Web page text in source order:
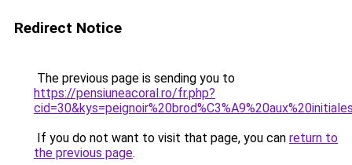
Redirect Notice
The previous page is sending you to
https://pensiuneacoral.ro/fr.php?
If you do not want to visit that page, you can return to
the previous page.